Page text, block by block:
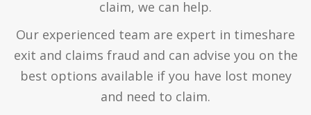
claim, we can help.
Our experienced team are expert in timeshare
exit and claims fraud and can advise you on the
best options available if you have lost money
and need to claim.